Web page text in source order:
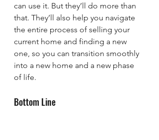
can use it. But they’ll do more than
that. They’ll also help you navigate
the entire process of selling your
current home and finding a new
one, so you can transition smoothly
into a new home and a new phase
of life.
Bottom Line